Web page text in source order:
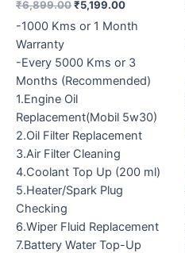
₹6,899.00₹5,199.00
-1000 Kms or 1 Month
Warranty
-Every 5000 Kms or 3
Months (Recommended)
1.Engine Oil
Replacement(Mobil 5w30)
2.Oil Filter Replacement
3.Air Filter Cleaning
4.Coolant Top Up (200 ml)
5.Heater/Spark Plug
Checking
6.Wiper Fluid Replacement
7.Battery Water Top-Up